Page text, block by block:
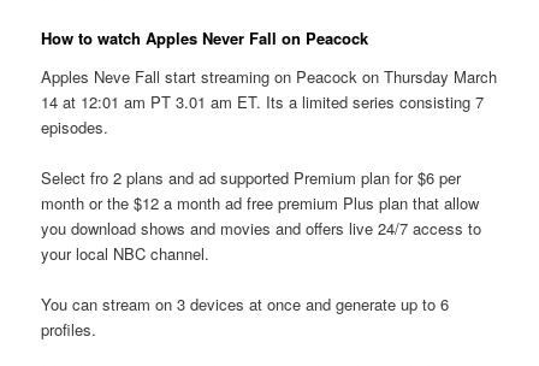
How to watch Apples Never Fall on Peacock
Apples Neve Fall start streaming on Peacock on Thursday March
14 at 12:01 am PT 3.01 am ET. Its a limited series consisting 7
episodes.
Select fro 2 plans and ad supported Premium plan for $6 per
month or the $12 a month ad free premium Plus plan that allow
you download shows and movies and offers live 24/7 access to
your local NBC channel.
You can stream on 3 devices at once and generate up to 6
profiles.